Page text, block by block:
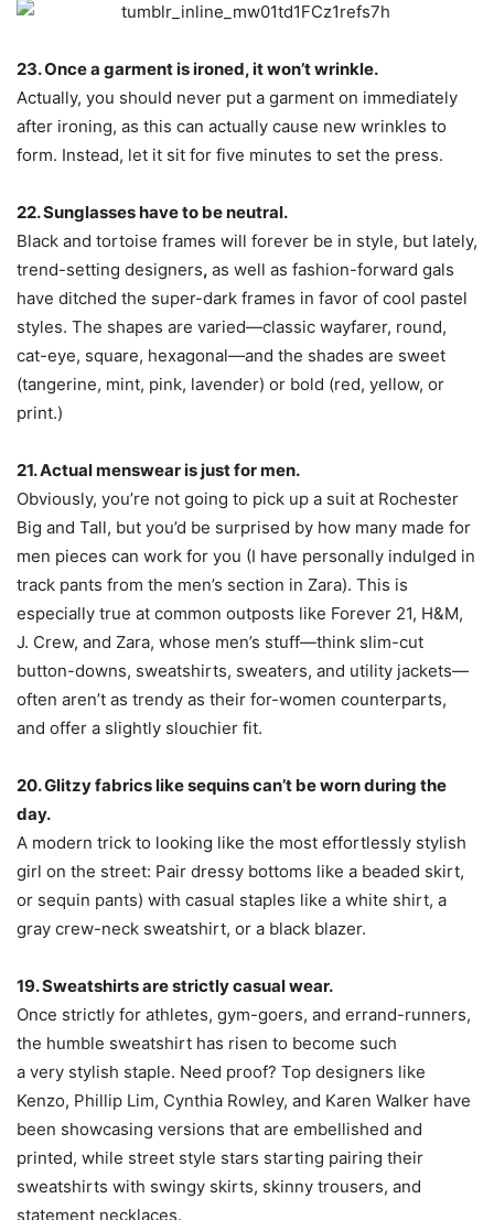
23. Once a garment is ironed, it won’t wrinkle.
Actually, you should never put a garment on immediately
after ironing, as this can actually cause new wrinkles to
form. Instead, let it sit for five minutes to set the press.
22. Sunglasses have to be neutral.
Black and tortoise frames will forever be in style, but lately,
trend-setting designers, as well as fashion-forward gals
have ditched the super-dark frames in favor of cool pastel
styles. The shapes are varied—classic wayfarer, round,
cat-eye, square, hexagonal—and the shades are sweet
(tangerine, mint, pink, lavender) or bold (red, yellow, or
print.)
21. Actual menswear is just for men.
Obviously, you’re not going to pick up a suit at Rochester
Big and Tall, but you’d be surprised by how many made for
men pieces can work for you (I have personally indulged in
track pants from the men’s section in Zara). This is
especially true at common outposts like Forever 21, H&M,
J. Crew, and Zara, whose men’s stuff—think slim-cut
button-downs, sweatshirts, sweaters, and utility jackets—
often aren’t as trendy as their for-women counterparts,
and offer a slightly slouchier fit.
20. Glitzy fabrics like sequins can’t be worn during the
day.
A modern trick to looking like the most effortlessly stylish
girl on the street: Pair dressy bottoms like a beaded skirt,
or sequin pants) with casual staples like a white shirt, a
gray crew-neck sweatshirt, or a black blazer.
19. Sweatshirts are strictly casual wear.
Once strictly for athletes, gym-goers, and errand-runners,
the humble sweatshirt has risen to become such
a very stylish staple. Need proof? Top designers like
Kenzo, Phillip Lim, Cynthia Rowley, and Karen Walker have
been showcasing versions that are embellished and
printed, while street style stars starting pairing their
sweatshirts with swingy skirts, skinny trousers, and
statement necklaces.